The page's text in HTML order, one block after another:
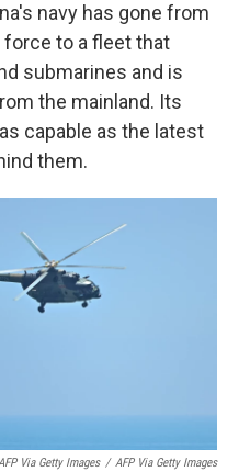
navy has gone from
to a fleet that
submarines and is
the mainland. Its
capable as the latest
them.
Via Getty Images / AFP Via Getty Images